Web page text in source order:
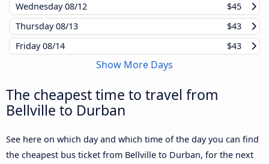
Wednesday08/12
$45
Thursday08/13
$43
Friday08/14 $43
Show More Days
The cheapest time to travel from
Bellville to Durban
See here on which day and which time of the day you can find
the cheapest bus ticket from Bellville to Durban, for the next